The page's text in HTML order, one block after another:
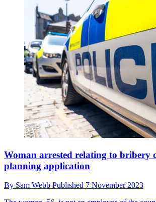
Woman arrested relating to bribery
planning application
By Sam Webb Published 7 November 2023